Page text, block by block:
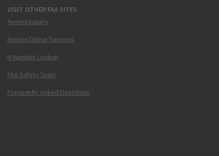
VISIT OTHER FAA SITES
Airmen Inquiry
Airmen Online Services
N-Number Lookup
FAA Safety Team
Frequently Asked Questions